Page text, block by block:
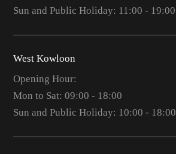
Sun and Public Holiday: 11:00 - 19:00
West Kowloon
Opening Hour:
Mon to Sat: 09:00 - 18:00
Sun and Public Holiday: 10:00 - 18:00